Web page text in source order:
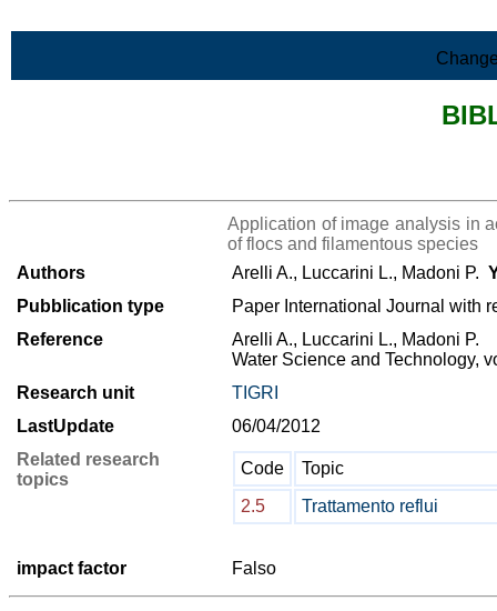
Application of image analysis in
of flocs and filamentous species
Authors
Arelli A., Luccarini L., Madoni P.
Pubblication type
Paper International Journal with
Reference
Arelli A., Luccarini L., Madoni P.
Water Science and Technology,
Research unit
TIGRI
LastUpdate
06/04/2012
Related research
topics
Code
Topic
2.5
Trattamento reflui
impact factor Falso